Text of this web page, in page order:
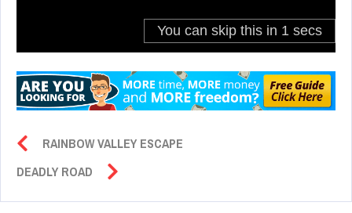
RAINBOW VALLEY ESCAPE
DEADLY ROAD